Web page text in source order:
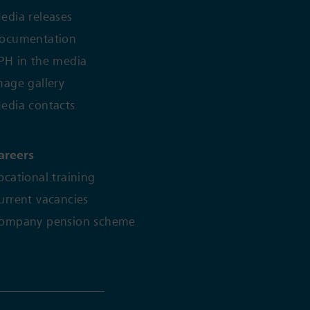
releases
in the media
gallery
contacts
training
vacancies
pension scheme